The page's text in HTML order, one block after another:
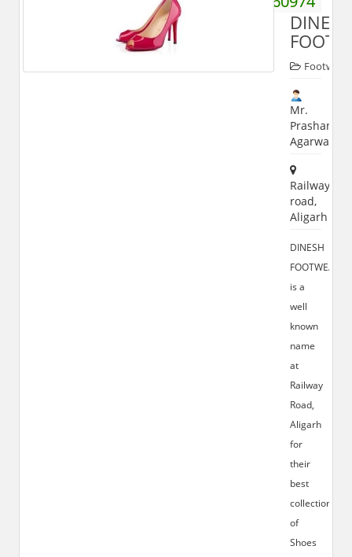
DINESH
Footwear
Mr.
Prashant
Agarwal
Railway
road,
Aligarh
DINESH
FOOTWEAR
is a
well
known
name
at
Railway
Road,
Aligarh
for
their
best
collection
of
Shoes